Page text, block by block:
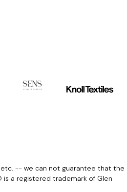
-- we can not guarantee that the
a registered trademark of Glen